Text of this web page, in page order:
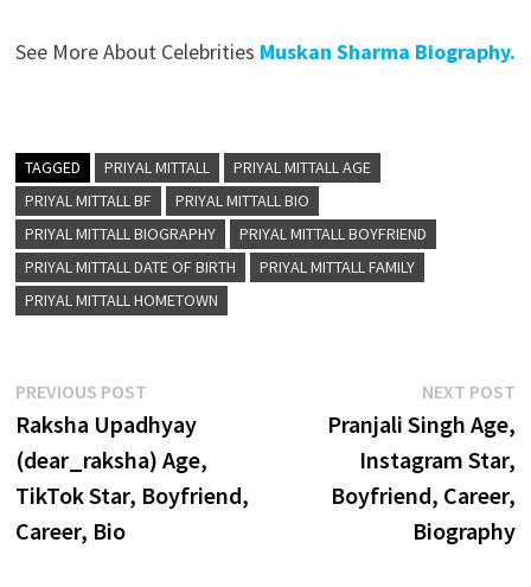
See More About Celebrities Muskan Sharma Biography.
TAGGED PRIYAL MITTALL
PRIYAL MITTALL AGE
PRIYAL MITTALL BF
PRIYAL MITTALL BIO
PRIYAL MITTALL BIOGRAPHY
PRIYAL MITTALL BOYFRIEND
PRIYAL MITTALL DATE OF BIRTH
PRIYAL MITTALL FAMILY
PRIYAL MITTALL HOMETOWN
Post
navigation
PREVIOUS POSTPrevious
post:
Raksha Upadhyay
(dear_raksha) Age,
TikTok Star, Boyfriend,
Career, Bio
NEXT POST
Pranjali Singh Age,
Instagram Star,
Boyfriend, Career,
Biography